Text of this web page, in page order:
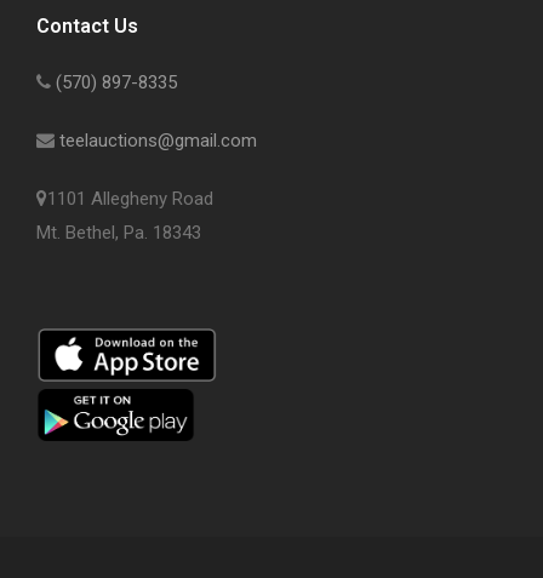
Contact Us
(570) 897-8335
teelauctions@gmail.com
1101 Allegheny Road
Mt. Bethel, Pa. 18343